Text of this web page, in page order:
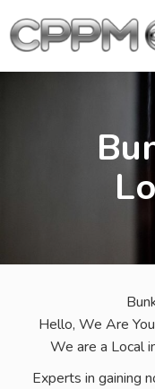
Hello, We Are
We are a Local
Experts in gaining